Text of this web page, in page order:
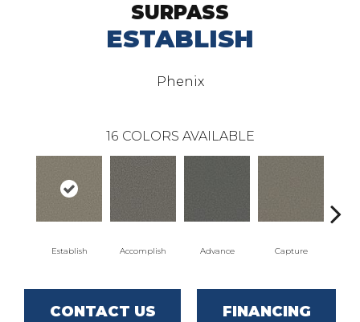
SURPASS
ESTABLISH
Phenix
16 COLORS AVAILABLE
Establish Accomplish Advance Capture
CONTACT US FINANCING